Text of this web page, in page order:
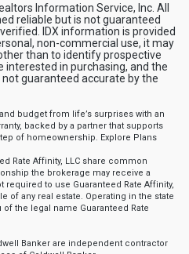
Information Service, Inc. All
reliable but is not guaranteed
IDX information is provided
non-commercial use, it may
than to identify prospective
interested in purchasing, and the
guaranteed accurate by the
budget from life’s surprises with an
backed by a partner that supports
of homeownership. Explore Plans
Rate Affinity, LLC share common
the brokerage may receive a
to use Guaranteed Rate Affinity,
of any real estate. Operating in the state
of the legal name Guaranteed Rate
Banker are independent contractor